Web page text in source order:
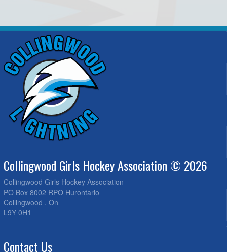
Collingwood Girls Hockey Association © 2026
Collingwood Girls Hockey Association
PO Box 8002 RPO Hurontario
Collingwood , On
L9Y 0H1
Contact Us